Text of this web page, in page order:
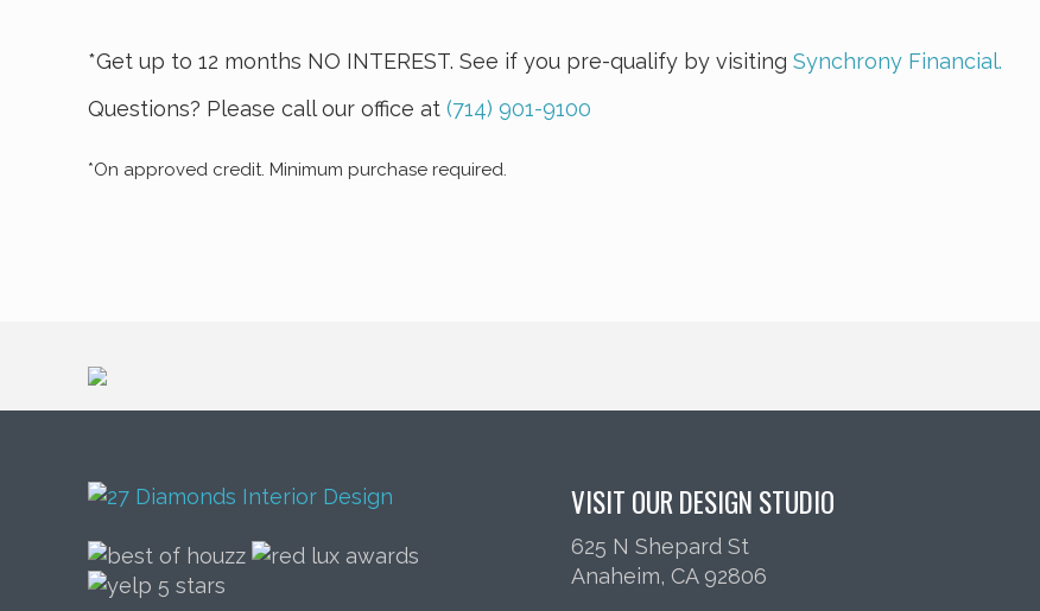
*Get up to 12 months NO INTEREST. See if you pre-qualify by visitingSynchrony Financial.
Questions? Please call our office at(714) 901-9100
*On approved credit. Minimum purchase required.
VISIT OUR DESIGN STUDIO
625 N Shepard St
Anaheim, CA 92806